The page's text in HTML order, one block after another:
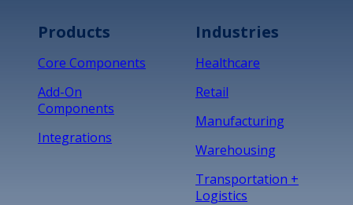
Products
Core Components
Add-On
Components
Integrations
Industries
Healthcare
Retail
Manufacturing
Warehousing
Transportation +
Logistics